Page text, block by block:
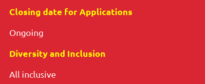
Closing date for Applications
Ongoing
Diversity and Inclusion
All inclusive